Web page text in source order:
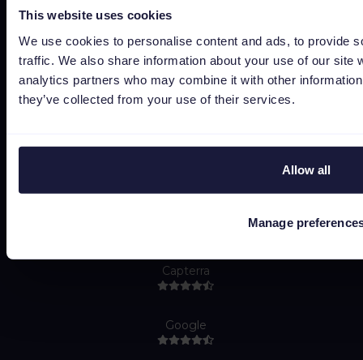
This website uses cookies
We use cookies to personalise content and ads, to provide
traffic. We also share information about your use of our site
analytics partners who may combine it with other
they’ve collected from your use of their services.
Allow all
Manage
Bug bounty
Cookie policy
Job Applicant Privacy Policy
Capterra
Google